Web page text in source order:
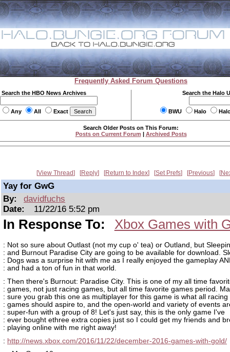
Frequently Asked Forum Questions
Search the HBO News Archives
Any All Exact
Search the Halo
BWU Halo
Search Older Posts on This Forum:
Posts on Current Forum | Archived Posts
View Thread Reply Return to Index Set Prefs Previous
Yay for GwG
By:
davidfuchs
Date:
11/22/16 5:52 pm
In Response To: Xbox Games with
: Not so sure about Outlast (not my cup o' tea) or Outland, but
: and Burnout Paradise City are going to be available for download.
: Dogs was a surprise hit with me as I really enjoyed the gameplay
: and had a ton of fun in that world.
: Then there's Burnout: Paradise City. This is one of my all time
: games, not just racing games, but all time favorite games period.
: sure you grab this one as multiplayer for this game is what all racing
: games should aspire to, and the open-world and variety of events
: super-fun with a group of 8! Let's just say, this is the only game I've
: ever bought ethree extra copies just so I could get my friends and
: playing online with me right away!
: http://news.xbox.com/2016/11/22/december-2016-games-with-gold/